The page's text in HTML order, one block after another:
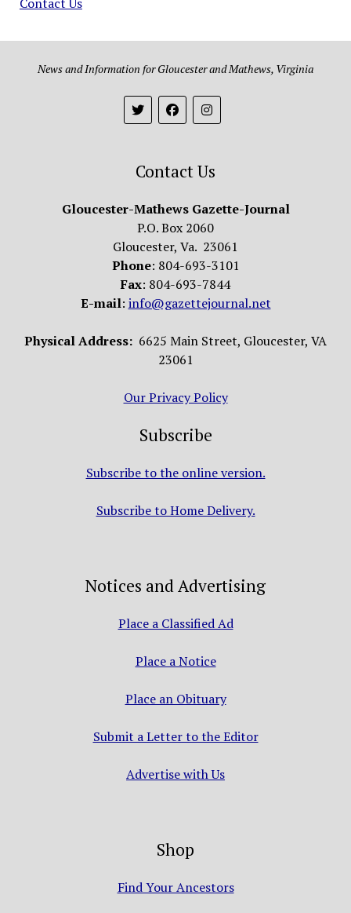
News and Information for Gloucester and Mathews, Virginia
Contact Us
Gloucester-Mathews Gazette-Journal
P.O. Box 2060
Gloucester, Va. 23061
Phone: 804-693-3101
Fax: 804-693-7844
E-mail: info@gazettejournal.net
Physical Address: 6625 Main Street, Gloucester, VA
23061
Our Privacy Policy
Subscribe
Subscribe to the online version.
Subscribe to Home Delivery.
Notices and Advertising
Place a Classified Ad
Place a Notice
Place an Obituary
Submit a Letter to the Editor
Advertise with Us
Shop
Find Your Ancestors